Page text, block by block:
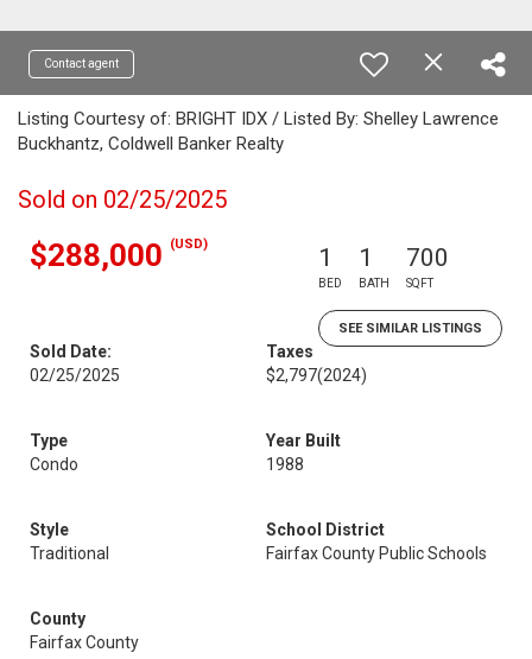
Contact agent
Listing Courtesy of: BRIGHT IDX / Listed By: Shelley Lawrence
Buckhantz, Coldwell Banker Realty
Sold on 02/25/2025
$288,000 (USD) 1
BED
1
BATH
700
SQFT
SEE SIMILAR LISTINGS
Sold Date:
02/25/2025
Taxes
$2,797(2024)
Type
Condo
Year Built
1988
Style
Traditional
School District
Fairfax County Public Schools
County
Fairfax County